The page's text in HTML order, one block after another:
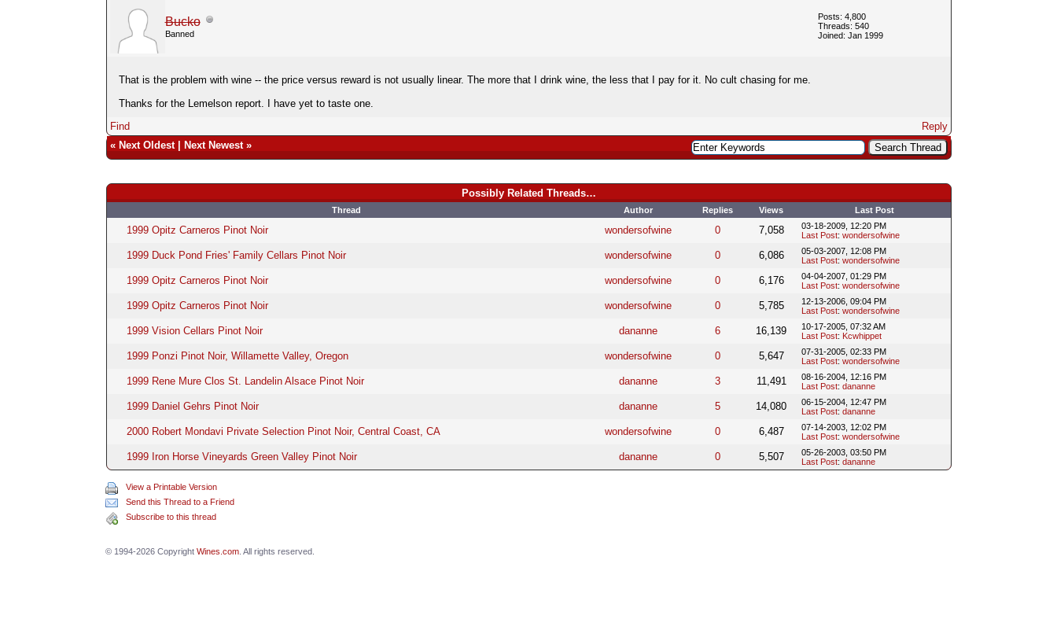
Bucko
Banned
Posts: 4,800
Threads: 540
Joined: Jan 1999
That is the problem with wine -- the price versus reward is not usually linear. The more that I drink wine, the less that I pay for it. No cult chasing for me.
Thanks for the Lemelson report. I have yet to taste one.
Find
Reply
« Next Oldest| Next Newest»
Possibly Related Threads…
Thread Author Replies Views Last Post
1999 Opitz Carneros Pinot Noir wondersofwine 0 7,058
03-18-2009, 12:20 PM
Last Post: wondersofwine
1999 Duck Pond Fries' Family Cellars Pinot Noir wondersofwine 0 6,086
05-03-2007, 12:08 PM
Last Post: wondersofwine
1999 Opitz Carneros Pinot Noir wondersofwine 0 6,176
04-04-2007, 01:29 PM
Last Post: wondersofwine
1999 Opitz Carneros Pinot Noir wondersofwine 0 5,785
12-13-2006, 09:04 PM
Last Post: wondersofwine
1999 Vision Cellars Pinot Noir dananne 6 16,139
10-17-2005, 07:32 AM
Last Post: Kcwhippet
1999 Ponzi Pinot Noir, Willamette Valley, Oregon wondersofwine 0 5,647
07-31-2005, 02:33 PM
Last Post: wondersofwine
1999 Rene Mure Clos St. Landelin Alsace Pinot Noir dananne 3 11,491
08-16-2004, 12:16 PM
Last Post: dananne
1999 Daniel Gehrs Pinot Noir dananne 5 14,080
06-15-2004, 12:47 PM
Last Post: dananne
2000 Robert Mondavi Private Selection Pinot Noir, Central Coast, CA wondersofwine 0 6,487
07-14-2003, 12:02 PM
Last Post: wondersofwine
1999 Iron Horse Vineyards Green Valley Pinot Noir dananne 0 5,507
05-26-2003, 03:50 PM
Last Post: dananne
View a Printable Version
Send this Thread to a Friend
Subscribe to this thread
© 1994-2026 CopyrightWines.com . All rights reserved.